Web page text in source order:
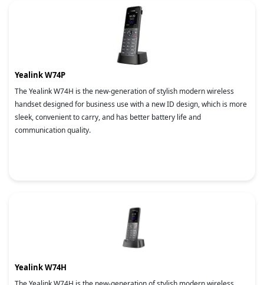
Yealink W74P
The Yealink W74H is the new-generation of stylish modern wireless
handset designed for business use with a new ID design, which is more
sleek, convenient to carry, and has better battery life and
communication quality.
Yealink W74H